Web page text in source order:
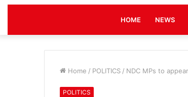
HOME NEWS
Home / POLITICS / NDC MPs to
POLITICS